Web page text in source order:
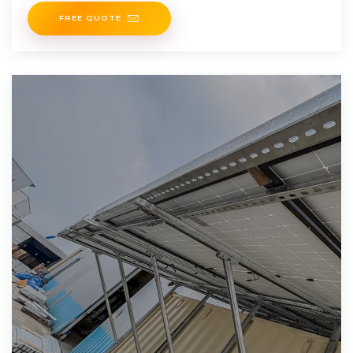
FREE QUOTE